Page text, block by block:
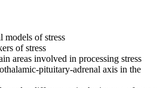
models of stress
of stress
areas involved in processing stress
pituitary-adrenal axis in the